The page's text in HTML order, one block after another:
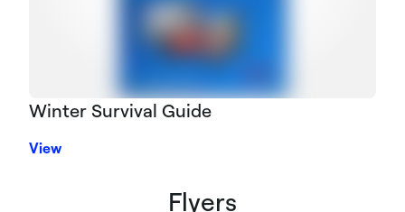
Winter Survival Guide
View
Flyers